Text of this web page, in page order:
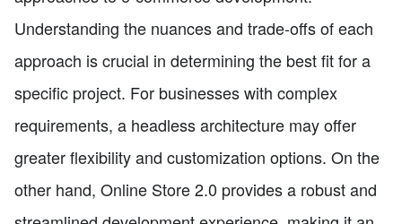
Understanding the nuances and trade-offs of each
approach is crucial in determining the best fit for a
specific project. For businesses with complex
requirements, a headless architecture may offer
greater flexibility and customization options. On the
other hand, Online Store 2.0 provides a robust and